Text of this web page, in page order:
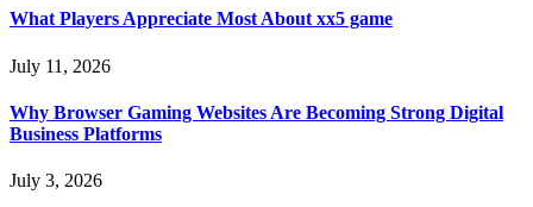
What Players Appreciate Most About xx5 game
July 11, 2026
Why Browser Gaming Websites Are Becoming Strong Digital
Business Platforms
July 3, 2026